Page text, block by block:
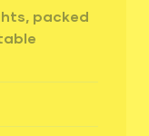
packed